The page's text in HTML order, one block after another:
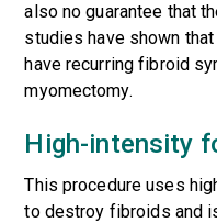
also no guarantee that
studies have shown
have recurring fibroid
myomectomy.
High-intensity
This procedure uses
to destroy fibroids and